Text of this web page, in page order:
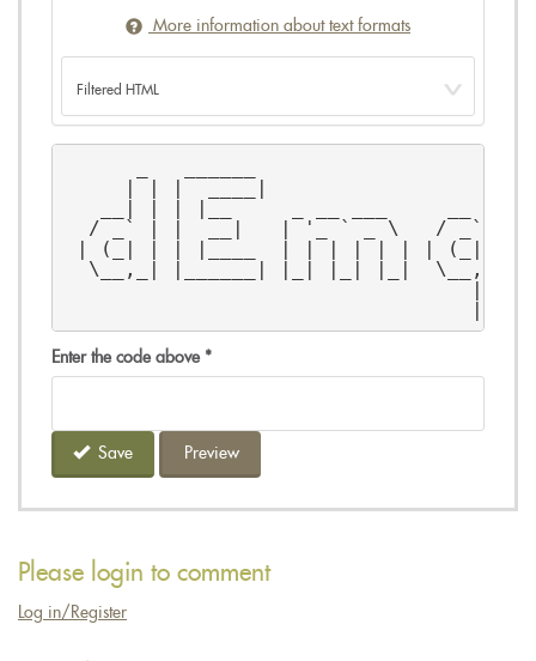
More information about text formats
| | |  ____|
__| | | |__     _ __ ___     __ _
/ _` | |  __|   | '_ ` _ \   / _` |
| (_| | | |____  | | | | | | | (_| |
\__,_| |______| |_| |_| |_|  \__, |
Enter the code above *
Save Preview
Please login to comment
Log in/Register